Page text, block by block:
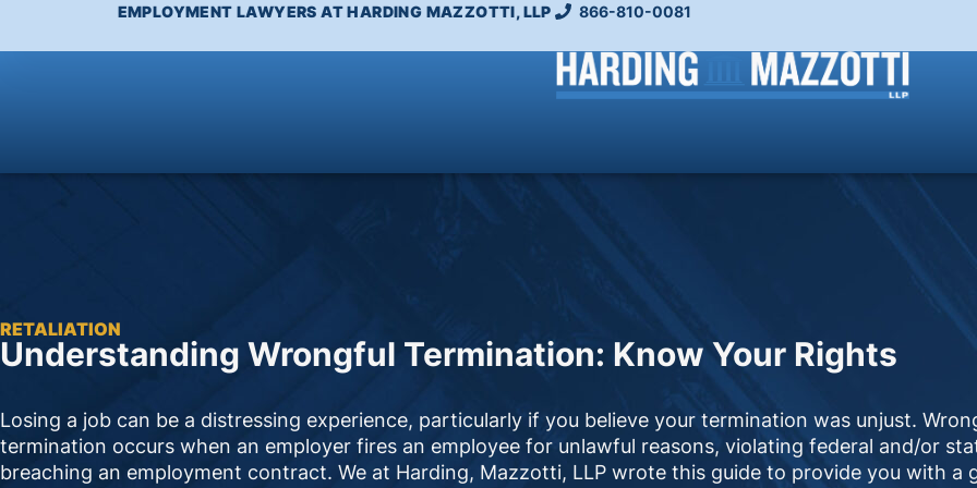
EMPLOYMENT LAWYERS AT HARDING MAZZOTTI, LLP 866-810-0081
RETALIATION
Understanding Wrongful Termination: Know Your Rights
Losing a job can be a distressing experience, particularly if you believe your termination was unjust.
termination occurs when an employer fires an employee for unlawful reasons, violating federal and/or
breaching an employment contract. We at Harding, Mazzotti, LLP wrote this guide to provide you with a